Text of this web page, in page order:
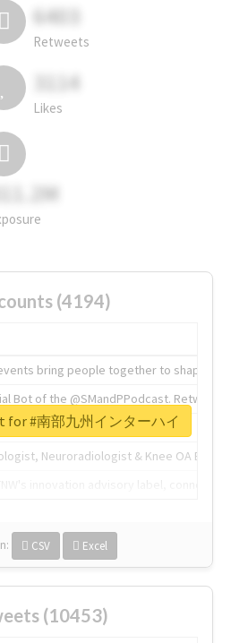
6403
Retweets
3114
Likes
311.2M
(4194)
bring people together to shape the
Bot of the @SMandPPodcast.
of tech.
Neuroradiologist & Knee OA
CSV Excel
for #南部九州インターハイ
(10453)